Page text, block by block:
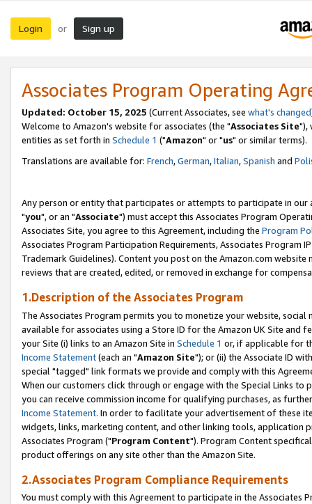
Login or Sign up
Associates Program Operating
Updated: October 15, 2025 (Current Associates, see what's changed
Welcome to Amazon's website for associates (the "Associates Site"),
entities as set forth in Schedule 1 ("Amazon" or "us" or similar terms).
Translations are available for: French,German,Italian,Spanish and
Any person or entity that participates or attempts to participate in our
"you", or an "Associate") must accept this Associates Program
Associates Site, you agree to this Agreement, including the Program
Associates Program Participation Requirements, Associates Program
Trademark Guidelines). Content you post on the Amazon.com
reviews that are created, edited, or removed in exchange for
1.Description of the Associates Program
The Associates Program permits you to monetize your website,
available for associates using a Store ID for the Amazon UK Site and
your Site (i) links to an Amazon Site in Schedule 1 or, if applicable for
Income Statement(each an "Amazon Site"); or (ii) the Associate ID
special "tagged" link formats we provide and comply with this
When our customers click through or engage with the Special Links
you can receive commission income for qualifying purchases, as
Income Statement. In order to facilitate your advertisement of these
widgets, links, marketing content, and other linking tools, application
Associates Program ("Program Content"). Program Content
product offerings on any site other than the Amazon Site.
2.Associates Program Compliance Requirements
You must comply with this Agreement to participate in the Associates